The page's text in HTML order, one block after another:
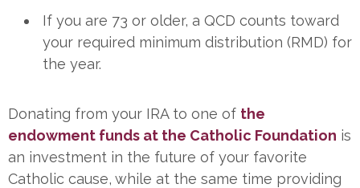
If you are 73 or older, a QCD counts toward
your required minimum distribution (RMD) for
the year.
Donating from your IRA to one of the
endowment funds at the Catholic Foundation is
an investment in the future of your favorite
Catholic cause, while at the same time providing